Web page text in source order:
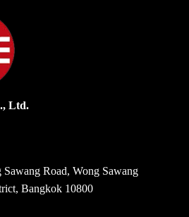
Ltd.
Road, Wong Sawang
Bangkok 10800